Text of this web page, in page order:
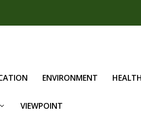
ENVIRONMENT
VIEWPOINT